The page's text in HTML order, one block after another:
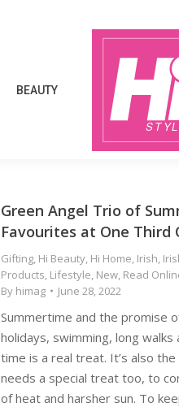
BEAUTY
Green Angel Trio of
Favourites at One Third
Gifting, Hi Beauty, Hi Home, Irish,
Products, Lifestyle, New, Read
By himag June 28, 2022
Summertime and the promise
holidays, swimming, long walks
time is a real treat. It’s also
needs a special treat too, to
of heat and harsher sun. To